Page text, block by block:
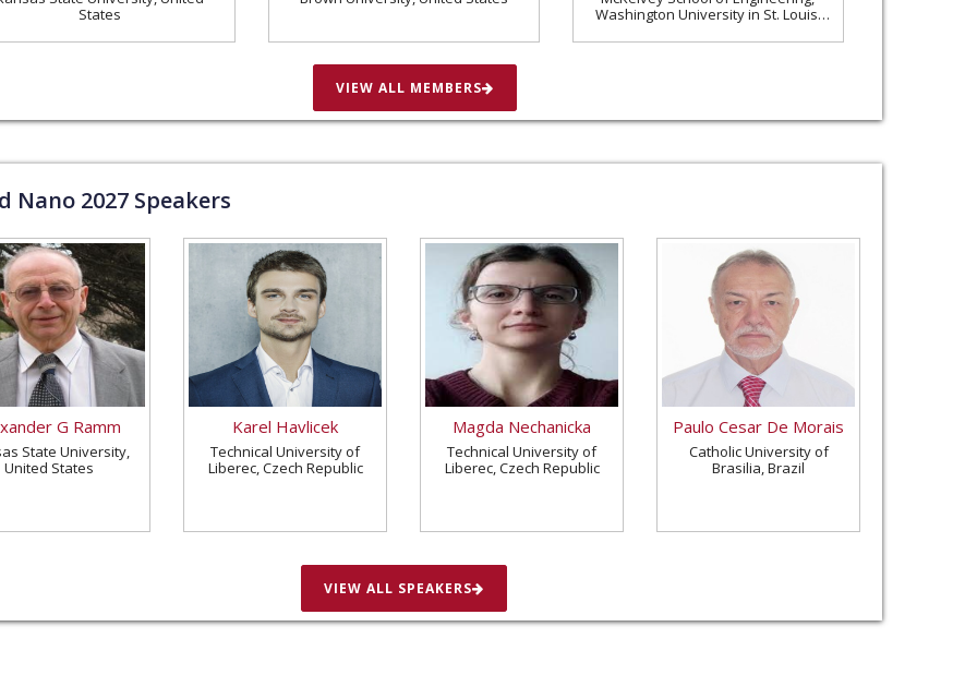
States
Washington University in St. Louis,
VIEW ALL MEMBERS
Nano 2027Speakers
G Ramm
State University,
United States
Karel Havlicek
Technical University of
Liberec, Czech Republic
Magda Nechanicka
Technical University of
Liberec, Czech Republic
Paulo Cesar De Morais
Catholic University of
Brasilia, Brazil
VIEW ALL SPEAKERS